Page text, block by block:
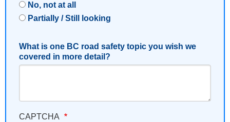
No, not at all
Partially / Still looking
What is one BC road safety topic you wish we
covered in more detail?
CAPTCHA